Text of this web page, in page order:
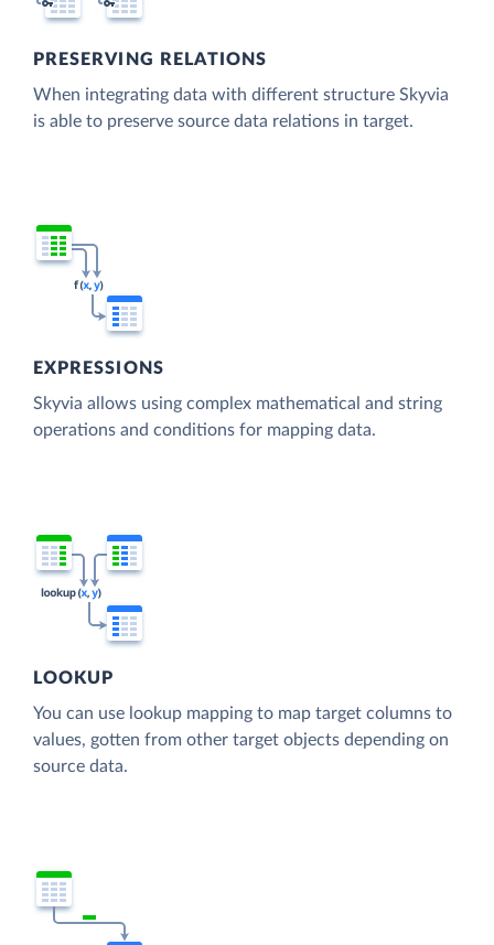
PRESERVING RELATIONS
When integrating data with different structure Skyvia
is able to preserve source data relations in target.
EXPRESSIONS
Skyvia allows using complex mathematical and string
operations and conditions for mapping data.
LOOKUP
You can use lookup mapping to map target columns to
values, gotten from other target objects depending on
source data.